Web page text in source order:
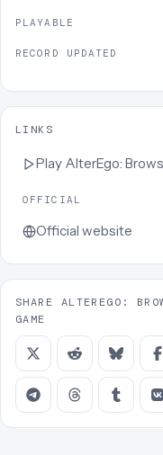
PLAYABLE
RECORD UPDATED
LINKS
Play AlterEgo:
OFFICIAL
Official website
SHARE ALTEREGO:
GAME